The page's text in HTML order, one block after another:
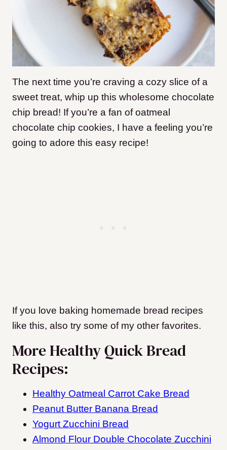
The next time you’re craving a cozy slice of a
sweet treat, whip up this wholesome chocolate
chip bread! If you’re a fan of oatmeal
chocolate chip cookies, I have a feeling you’re
going to adore this easy recipe!
If you love baking homemade bread recipes
like this, also try some of my other favorites.
More Healthy Quick Bread
Recipes:
Healthy Oatmeal Carrot Cake Bread
Peanut Butter Banana Bread
Yogurt Zucchini Bread
Almond Flour Double Chocolate Zucchini